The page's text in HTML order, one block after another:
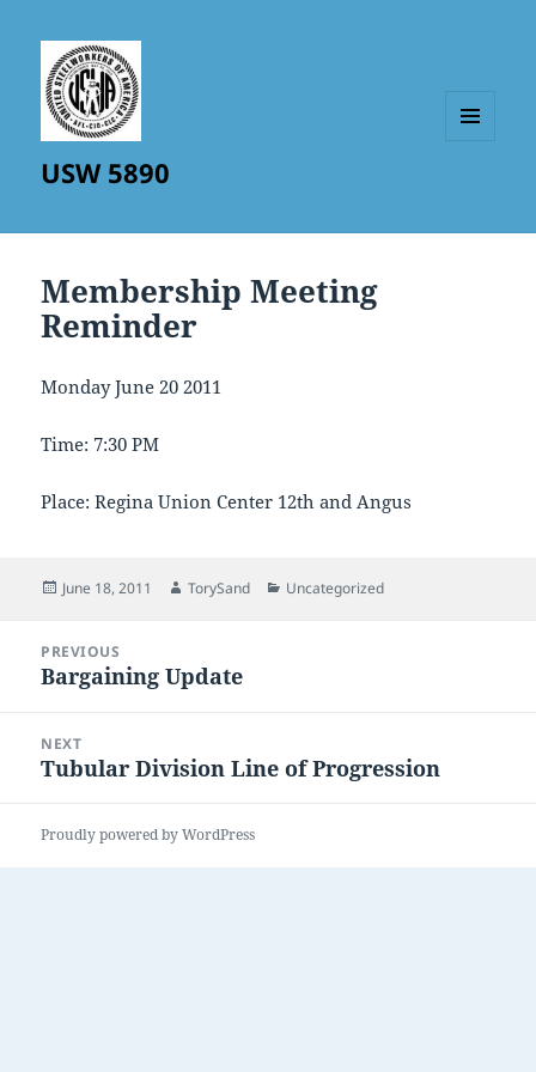
USW 5890
Membership Meeting
Reminder
Monday June 20 2011
Time: 7:30 PM
Place: Regina Union Center 12th and Angus
Posted
June 18, 2011 Author
TorySand Categories
Uncategorized
navigation
PREVIOUS
Previous
Bargaining Update
NEXT
Next
Tubular Division Line of Progression
Proudly powered by WordPress